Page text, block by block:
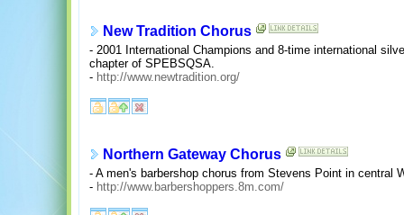
New Tradition Chorus
- 2001 International Champions and 8-time international
chapter of SPEBSQSA.
- http://www.newtradition.org/
Northern Gateway Chorus
- A men's barbershop chorus from Stevens Point in central
- http://www.barbershoppers.8m.com/